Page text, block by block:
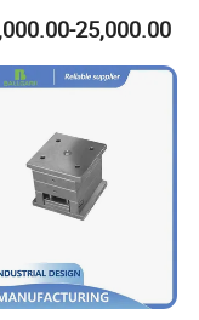
Kitchenware Oil
Household
25,000.00